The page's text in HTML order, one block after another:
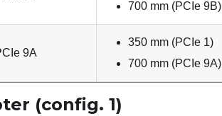
700 mm (PCIe 9B)
9A
350 mm (PCIe 1)
700 mm (PCIe 9A)
(config. 1)